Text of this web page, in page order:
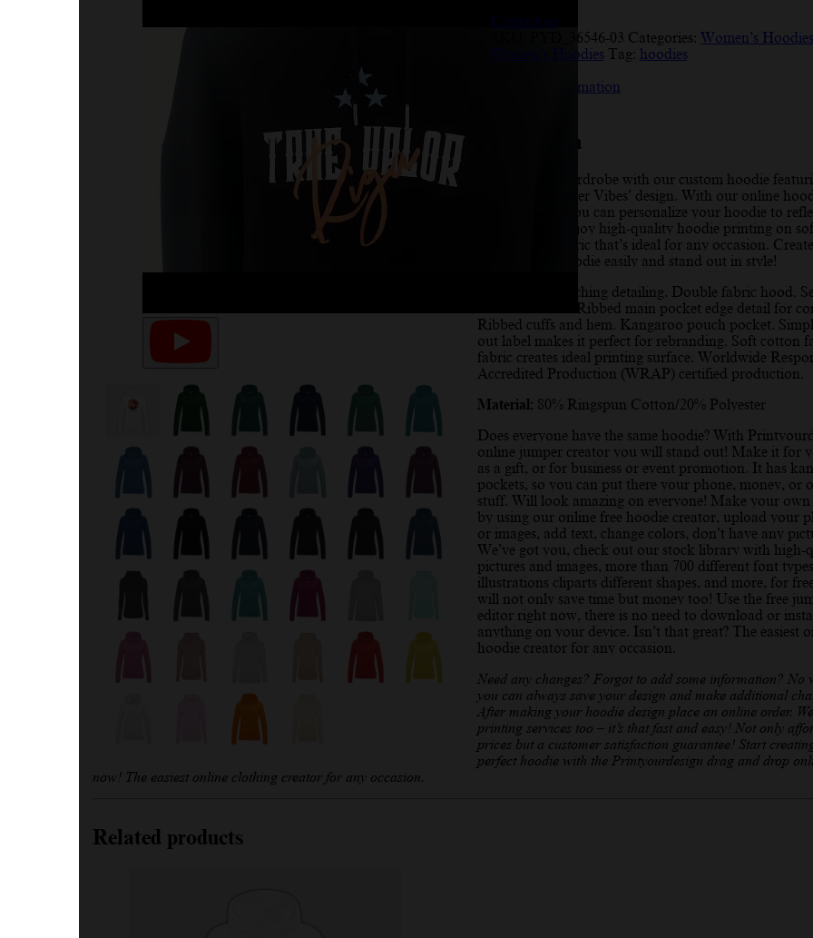
Contact us
PYD_36546-03 Categories: Women’s Hoodies
Women’s Hoodies Tag: hoodies
Additional information
Description
Elevate your wardrobe with our custom hoodie
stunning ‘Summer Vibes’ design. With our online
design maker, you can personalize your hoodie to
unique style. Enjoy high-quality hoodie printing on
comfortable fabric that’s ideal for any occasion.
personalized hoodie easily and stand out in style!
Twin needle stitching detailing. Double fabric hood.
coloured cords. Ribbed main pocket edge detail for
Ribbed cuffs and hem. Kangaroo pouch pocket.
out label makes it perfect for rebranding. Soft cotton
fabric creates ideal printing surface. Worldwide
Accredited Production (WRAP) certified production.
Material: 80% Ringspun Cotton/20% Polyester
Does everyone have the same hoodie? With
online jumper creator you will stand out! Make it for
as a gift, or for business or event promotion. It has
pockets, so you can put there your phone, money, or
stuff. Will look amazing on everyone! Make your own
by using our online free hoodie creator, upload your
or images, add text, change colors, don’t have any
We’ve got you, check out our stock library with high-
pictures and images, more than 700 different font
illustrations cliparts different shapes, and more, for
will not only save time but money too! Use the free
editor right now, there is no need to download or
anything on your device. Isn’t that great? The easiest
hoodie creator for any occasion.
Need any changes? Forgot to add some information? No
you can always save your design and make additional
After making your hoodie design place an online order.
printing services too – it’s that fast and easy! Not only
prices but a customer satisfaction guarantee! Start
perfect hoodie with the Printyourdesign drag and drop
now! The easiest online clothing creator for any occasion.
Related products